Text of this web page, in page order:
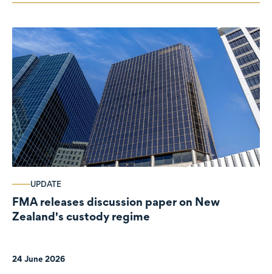
UPDATE
FMA releases discussion paper on New
Zealand's custody regime
24 June 2026